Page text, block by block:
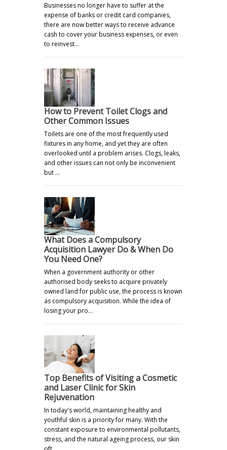
Businesses no longer have to suffer at the
expense of banks or credit card companies,
there are now better ways to receive advance
cash to cover your business expenses, or even
to reinvest…
How to Prevent Toilet Clogs and
Other Common Issues
Toilets are one of the most frequently used
fixtures in any home, and yet they are often
overlooked until a problem arises. Clogs, leaks,
and other issues can not only be inconvenient
but …
What Does a Compulsory
Acquisition Lawyer Do & When Do
You Need One?
When a government authority or other
authorised body seeks to acquire privately
owned land for public use, the process is known
as compulsory acquisition. While the idea of
losing your pro…
Top Benefits of Visiting a Cosmetic
and Laser Clinic for Skin
Rejuvenation
In today's world, maintaining healthy and
youthful skin is a priority for many. With the
constant exposure to environmental pollutants,
stress, and the natural ageing process, our skin